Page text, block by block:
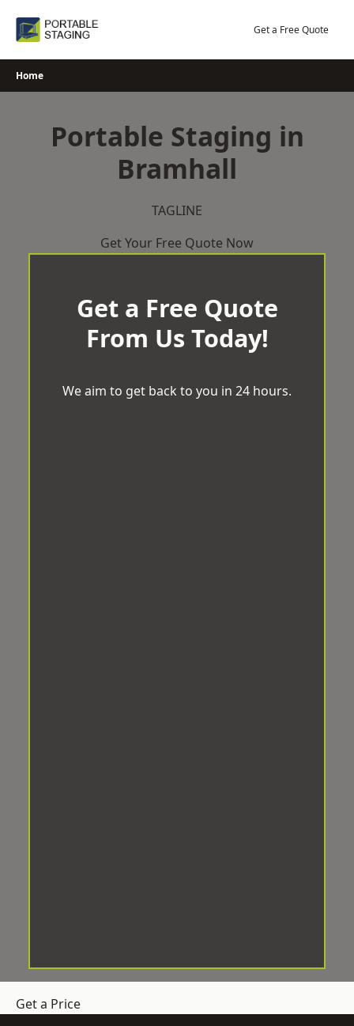
Get a Free Quote
Home
Portable Staging in
Bramhall
TAGLINE
Get Your Free Quote Now
Get a Free Quote
From Us Today!
We aim to get back to you in 24 hours.
Get a Price